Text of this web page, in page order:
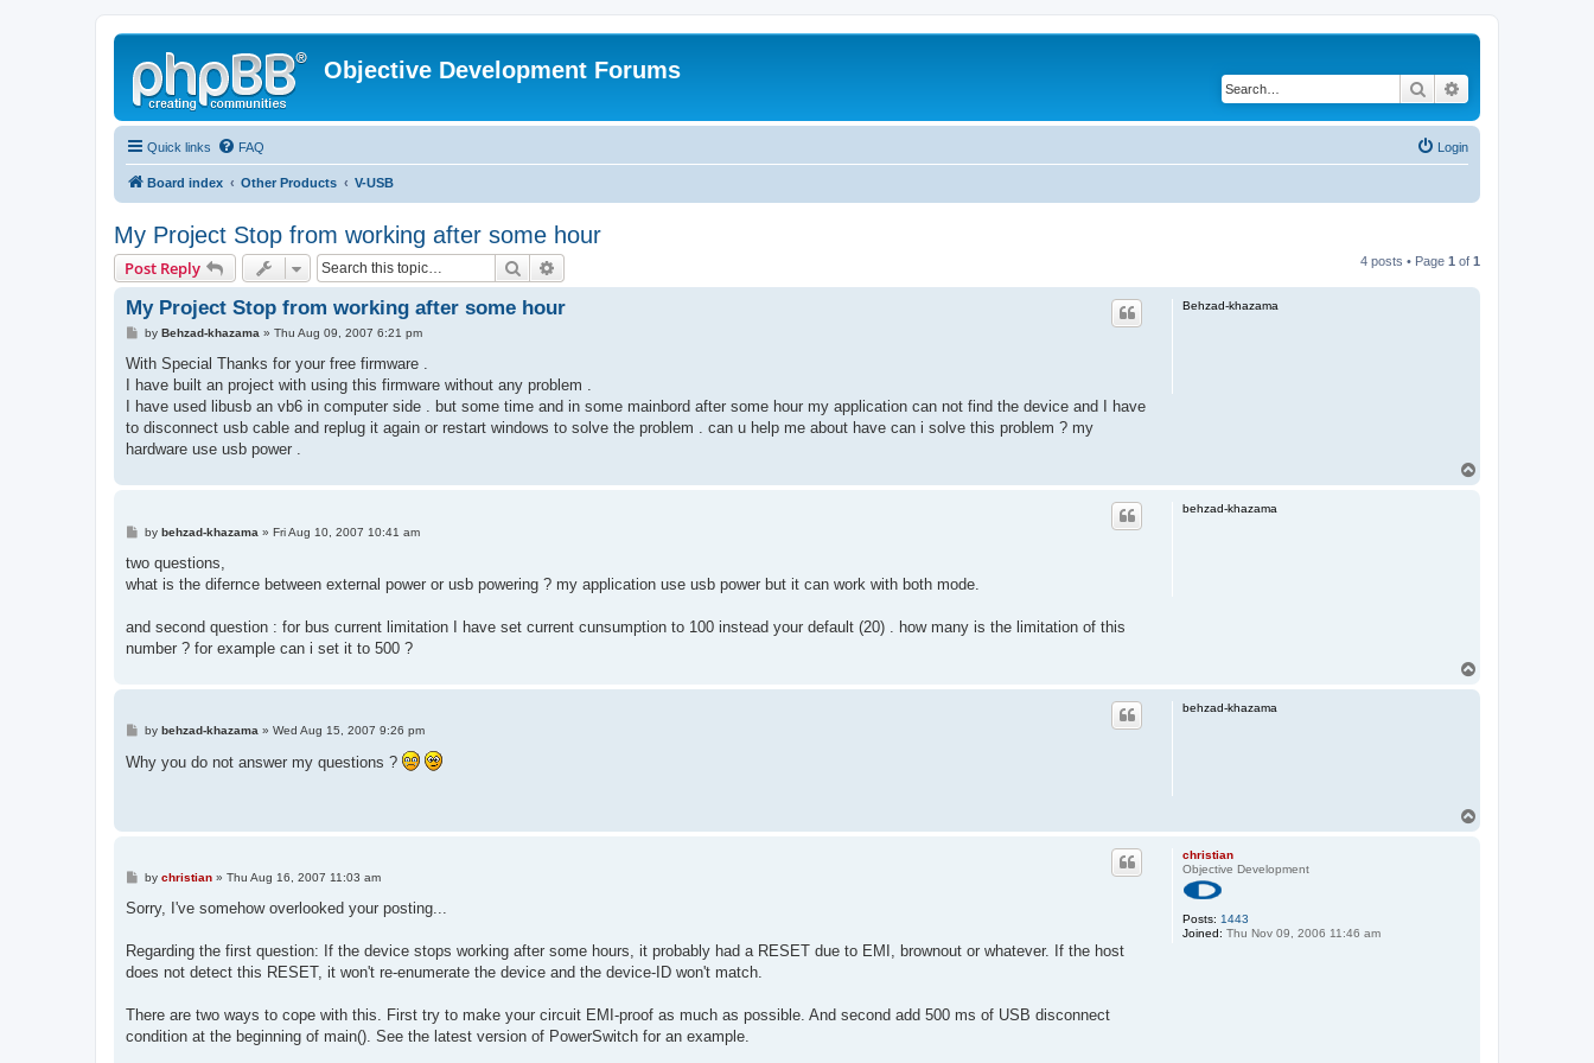
Objective Development Forums
Search
Quick links FAQ Login
Board index Other Products V-USB
My Project Stop from working after some hour
Post Reply Search 4 posts • Page 1 of 1
Behzad-khazama
My Project Stop from working after some hour
P
s
by Behzad-khazama » Thu Aug 09, 2007 6:21 pm
With Special Thanks for your free firmware .
I have built an project with using this firmware without any problem .
I have used libusb an vb6 in computer side . but some time and in some mainbord after some hour my application can not find the device and I have
to disconnect usb cable and replug it again or restart windows to solve the problem . can u help me about have can i solve this problem ? my
hardware use usb power .
behzad-khazama
P
s
by behzad-khazama » Fri Aug 10, 2007 10:41 am
two questions,
what is the difernce between external power or usb powering ? my application use usb power but it can work with both mode.
and second question : for bus current limitation I have set current cunsumption to 100 instead your default (20) . how many is the limitation of this
number ? for example can i set it to 500 ?
behzad-khazama
P
s
t
by behzad-khazama » Wed Aug 15, 2007 9:26 pm
Why you do not answer my questions ?
christian
Objective Development
Posts: 1443
Joined: Thu Nov 09, 2006 11:46 am
P
s
by christian» Thu Aug 16, 2007 11:03 am
Sorry, I've somehow overlooked your posting...
Regarding the first question: If the device stops working after some hours, it probably had a RESET due to EMI, brownout or whatever. If the host
does not detect this RESET, it won't re-enumerate the device and the device-ID won't match.
There are two ways to cope with this. First try to make your circuit EMI-proof as much as possible. And second add 500 ms of USB disconnect
condition at the beginning of main(). See the latest version of PowerSwitch for an example.